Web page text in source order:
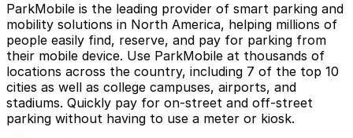
ParkMobile is the leading provider of smart parking and
mobility solutions in North America, helping millions of
people easily find, reserve, and pay for parking from
their mobile device. Use ParkMobile at thousands of
locations across the country, including 7 of the top 10
cities as well as college campuses, airports, and
stadiums. Quickly pay for on-street and off-street
parking without having to use a meter or kiosk.